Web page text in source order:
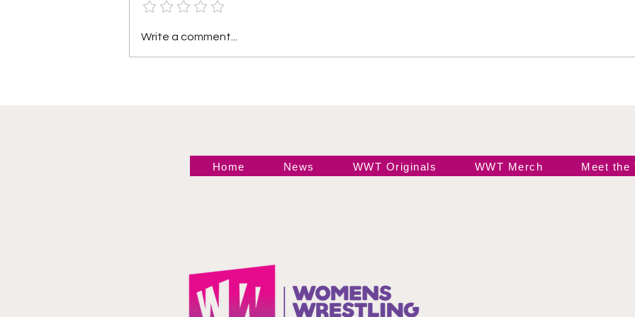
TNA Wrestling in
Philadelphia Recap
Black
Write a comment...
Home News WWT Originals WWT Merch Meet the